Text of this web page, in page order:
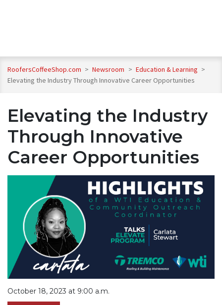
RoofersCoffeeShop.com > Newsroom > Education & Learning >
Elevating the Industry Through Innovative Career Opportunities
Elevating the Industry
Through Innovative
Career Opportunities
October 18, 2023 at 9:00 a.m.